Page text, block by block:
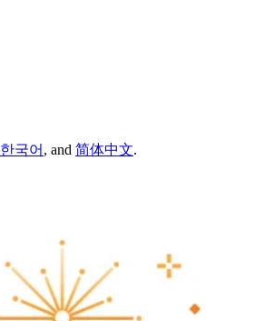
한국어 , and 简体中文.